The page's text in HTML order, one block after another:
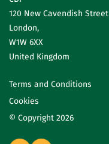
120 New Cavendish Street
London,
W1W 6XX
United Kingdom
Terms and Conditions
Cookies
© Copyright 2026